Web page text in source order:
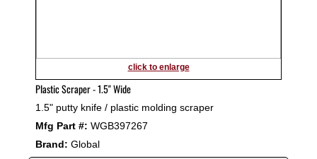
2008
2007
2006
2005
2004
2003
click to enlarge
Plastic Scraper - 1.5" Wide
1.5" putty knife / plastic molding scraper
Mfg Part #: WGB397267
Brand: Global